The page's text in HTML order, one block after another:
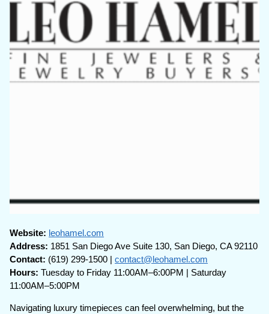
Website: leohamel.com
Address: 1851 San Diego Ave Suite 130, San Diego, CA 92110
Contact: (619) 299-1500 |contact@leohamel.com
Hours:Tuesday to Friday 11:00AM–6:00PM | Saturday
11:00AM–5:00PM
Navigating luxury timepieces can feel overwhelming, but the